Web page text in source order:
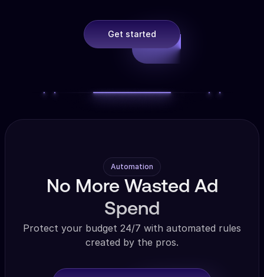
Get started
Automation
No More Wasted Ad
Spend
Protect your budget 24/7 with automated rules
created by the pros.